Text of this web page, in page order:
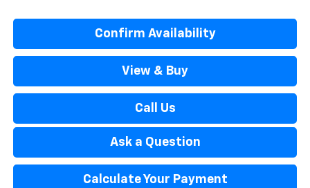
Confirm Availability
View & Buy
Call Us
Ask a Question
Calculate Your Payment